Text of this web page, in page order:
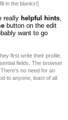
in the blanks!]
really helpful hints,
button on the edit
want to go
first write their profile,
fields. The browser
no need for an
to anyone, least of all